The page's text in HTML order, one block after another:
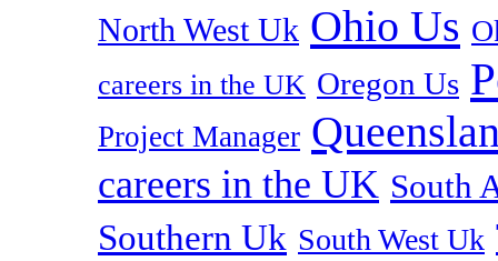
North West Uk Ohio Us
careers in the UK Oregon Us
Project Manager
careers in the UK South
Southern Uk South West Uk